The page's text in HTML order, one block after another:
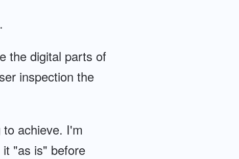
the digital parts of
inspection the
achieve. I'm
"as is" before